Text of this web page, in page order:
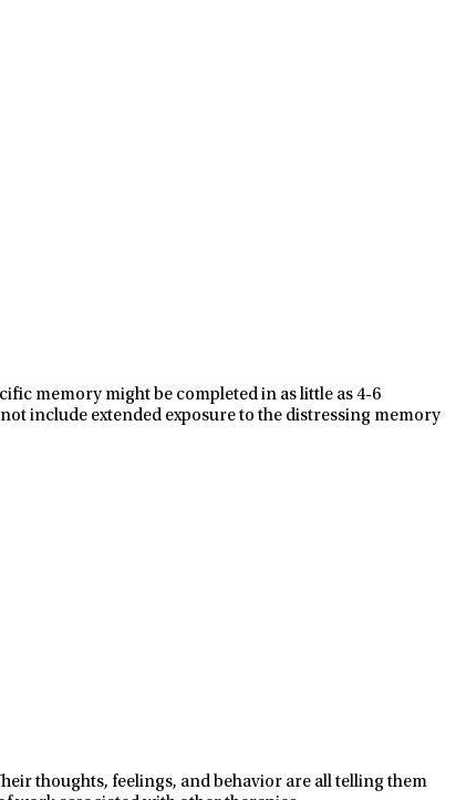
memory might be completed in as little as 4-6
include extended exposure to the distressing memory
thoughts, feelings, and behavior are all telling them